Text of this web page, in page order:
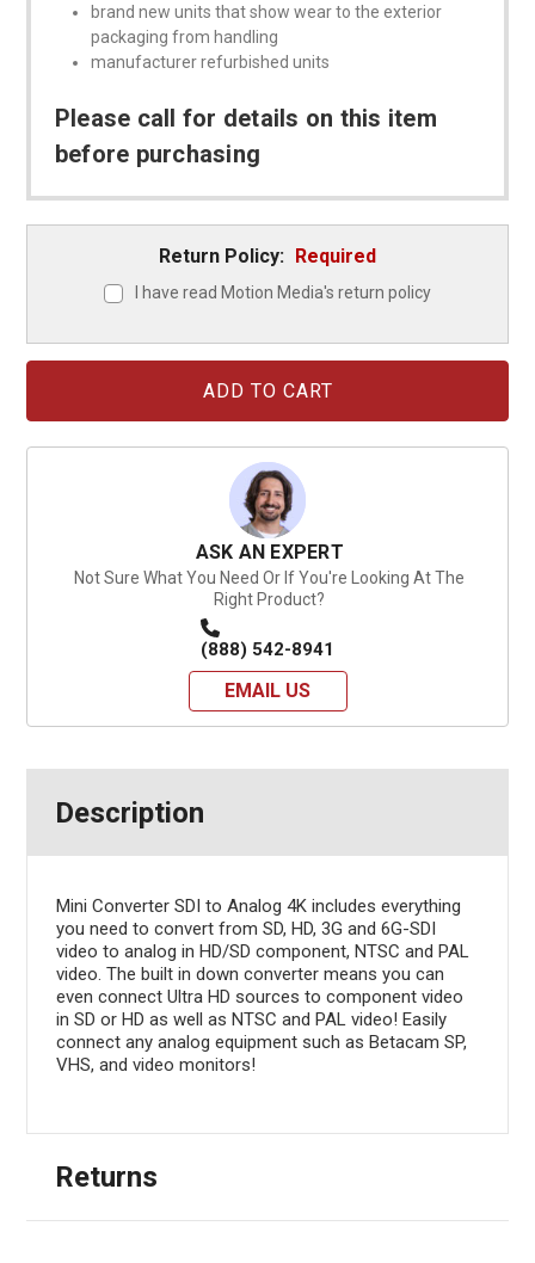
brand new units that show wear to the exterior
packaging from handling
manufacturer refurbished units
Please call for details on this item
before purchasing
Return Policy: Required
I have read Motion Media's return policy
ASK AN EXPERT
Not Sure What You Need Or If You're Looking At The
Right Product?
(888) 542-8941
EMAIL US
Description
Mini Converter SDI to Analog 4K includes everything
you need to convert from SD, HD, 3G and 6G-SDI
video to analog in HD/SD component, NTSC and PAL
video. The built in down converter means you can
even connect Ultra HD sources to component video
in SD or HD as well as NTSC and PAL video! Easily
connect any analog equipment such as Betacam SP,
VHS, and video monitors!
Returns